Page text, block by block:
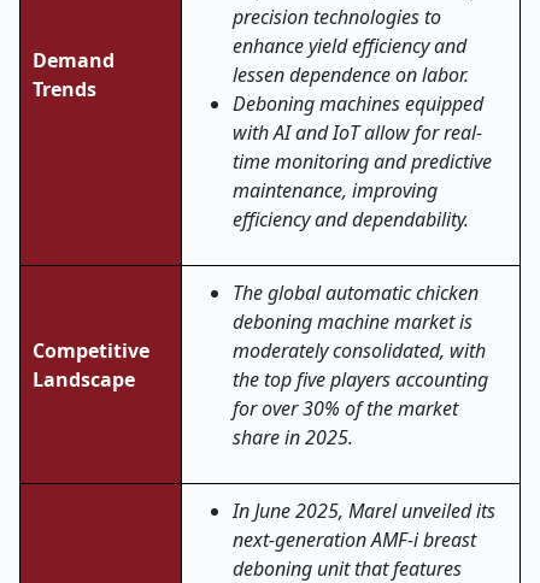
Demand
Trends
precision technologies to
enhance yield efficiency and
lessen dependence on labor.
Deboning machines equipped
with AI and IoT allow for real-
time monitoring and predictive
maintenance, improving
efficiency and dependability.
Competitive
Landscape
The global automatic chicken
deboning machine market is
moderately consolidated, with
the top five players accounting
for over 30% of the market
share in 2025.
In June 2025, Marel unveiled its
next-generation AMF-i breast
deboning unit that features